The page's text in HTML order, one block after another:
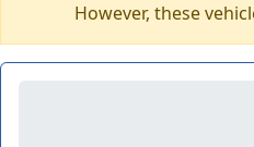
However, these